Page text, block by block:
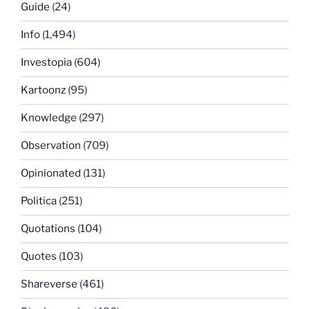
Guide (24)
Info (1,494)
Investopia (604)
Kartoonz (95)
Knowledge (297)
Observation (709)
Opinionated (131)
Politica (251)
Quotations (104)
Quotes (103)
Shareverse (461)